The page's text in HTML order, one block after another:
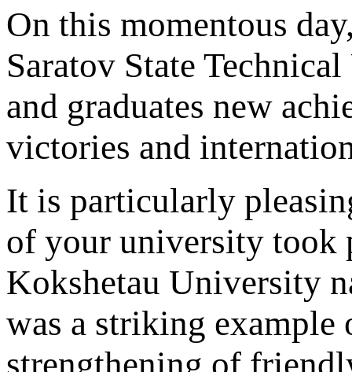
On this momentous
Saratov State
and graduates new
victories and
It is particularly
of your university took
Kokshetau University
was a striking example
strengthening of